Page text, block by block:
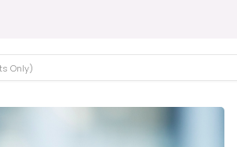
Only)